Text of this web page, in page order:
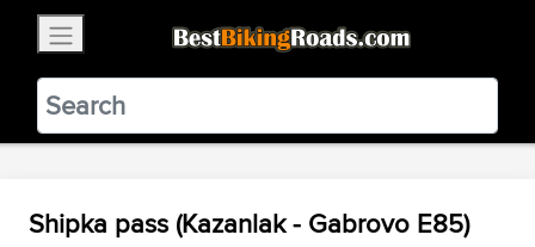
BestBikingRoads
Static Motion3.99 - In Google Play
VIEW
Shipka pass (Kazanlak - Gabrovo E85)